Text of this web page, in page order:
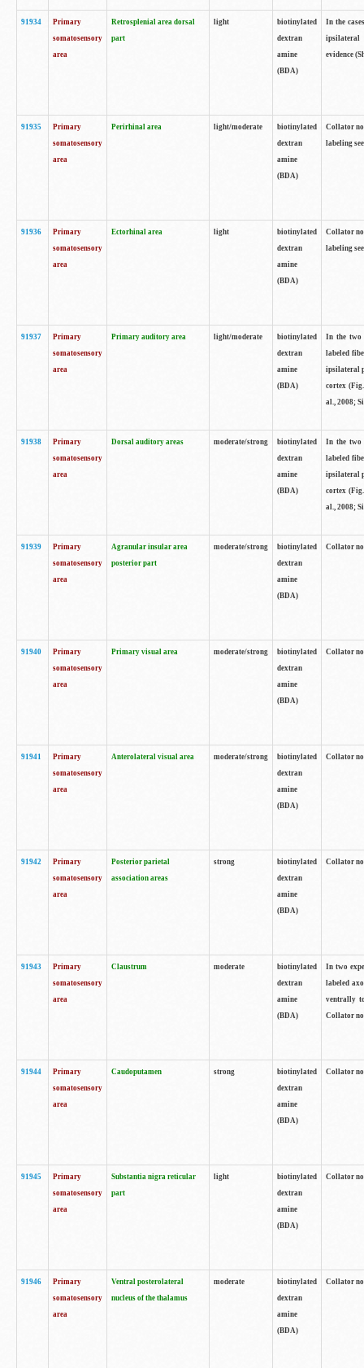
91934
Primary
somatosensory
area
Retrosplenial area dorsal
part
light
biotinylated
dextran
amine
(BDA)
In the
ipsilateral
evidence
91935
Primary
somatosensory
area
Perirhinal area light/moderate
biotinylated
dextran
amine
(BDA)
Collator
labeling
91936
Primary
somatosensory
area
Ectorhinal area light
biotinylated
dextran
amine
(BDA)
Collator
labeling
91937
Primary
somatosensory
area
Primary auditory area light/moderate
biotinylated
dextran
amine
(BDA)
In the two
labeled
ipsilateral
cortex
al., 2008;
91938
Primary
somatosensory
area
Dorsal auditory areas moderate/strong
biotinylated
dextran
amine
(BDA)
In the two
labeled
ipsilateral
cortex
al., 2008;
91939
Primary
somatosensory
area
Agranular insular area
posterior part
moderate/strong
biotinylated
dextran
amine
(BDA)
Collator
91940
Primary
somatosensory
area
Primary visual area moderate/strong
biotinylated
dextran
amine
(BDA)
Collator
91941
Primary
somatosensory
area
Anterolateral visual area moderate/strong
biotinylated
dextran
amine
(BDA)
Collator
91942
Primary
somatosensory
area
Posterior parietal
association areas
strong
biotinylated
dextran
amine
(BDA)
Collator
91943
Primary
somatosensory
area
Claustrum moderate
biotinylated
dextran
amine
(BDA)
In two
labeled
ventrally
Collator
91944
Primary
somatosensory
area
Caudoputamen strong
biotinylated
dextran
amine
(BDA)
Collator
91945
Primary
somatosensory
area
Substantia nigra reticular
part
light
biotinylated
dextran
amine
(BDA)
Collator
91946
Primary
somatosensory
area
Ventral posterolateral
nucleus of the thalamus
moderate
biotinylated
dextran
amine
(BDA)
Collator